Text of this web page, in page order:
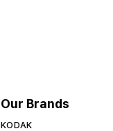
Our Brands
KODAK